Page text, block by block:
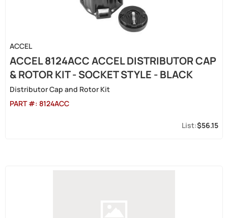
ACCEL
ACCEL 8124ACC ACCEL DISTRIBUTOR CAP
& ROTOR KIT - SOCKET STYLE - BLACK
Distributor Cap and Rotor Kit
PART #: 8124ACC
$56.15